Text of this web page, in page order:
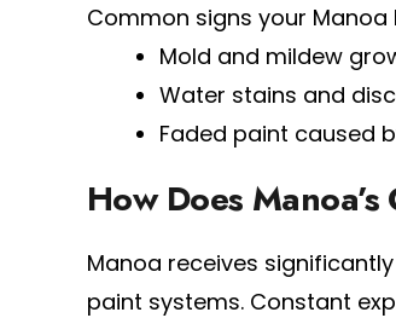
Common signs your
Mold and mildew
Water stains and
Faded paint caused
How Does
Manoa receives
paint systems. Constant